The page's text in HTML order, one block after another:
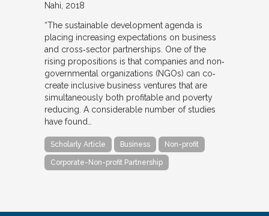
Nahi 2018
“The sustainable development agenda is
placing increasing expectations on business
and cross‐sector partnerships. One of the
rising propositions is that companies and non‐
governmental organizations (NGOs) can co‐
create inclusive business ventures that are
simultaneously both profitable and poverty
reducing. A considerable number of studies
have found…
Scholarly Article Business Non-profit
Corporate-Non-profit Partnership